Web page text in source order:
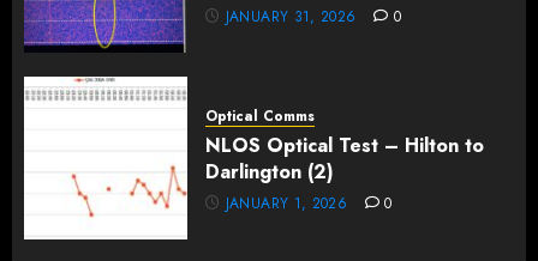
JANUARY 31, 2026 0
Optical Comms
NLOS Optical Test – Hilton to
Darlington (2)
JANUARY 1, 2026 0